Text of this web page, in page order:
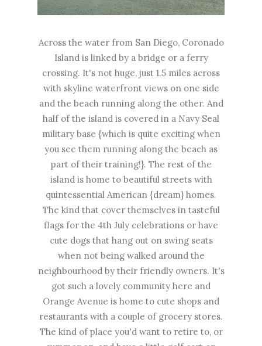
Across the water from San Diego, Coronado
Island is linked by a bridge or a ferry
crossing. It's not huge, just 1.5 miles across
with skyline waterfront views on one side
and the beach running along the other. And
half of the island is covered in a Navy Seal
military base {which is quite exciting when
you see them running along the beach as
part of their training!}. The rest of the
island is home to beautiful streets with
quintessential American {dream} homes.
The kind that cover themselves in tasteful
flags for the 4th July celebrations or have
cute dogs that hang out on swing seats
when not being walked around the
neighbourhood by their friendly owners. It's
got such a lovely community here and
Orange Avenue is home to cute shops and
restaurants with a couple of grocery stores.
The kind of place you'd want to retire to, or